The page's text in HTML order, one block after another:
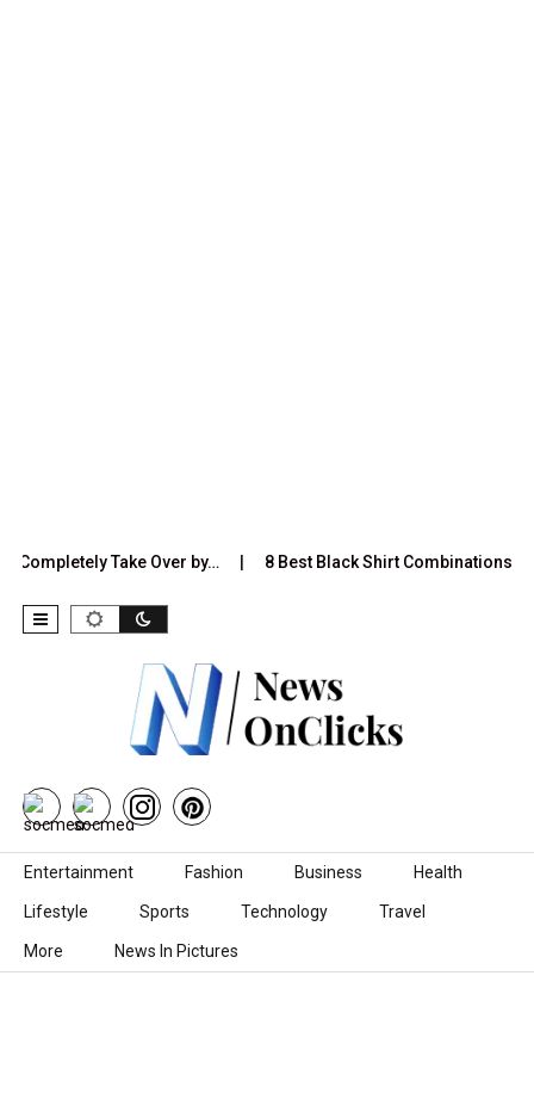
Take Over by… 8 Best Black Shirt Combinations With
Skip to content
Entertainment Fashion Business Health
Lifestyle Sports Technology Travel
More News In Pictures